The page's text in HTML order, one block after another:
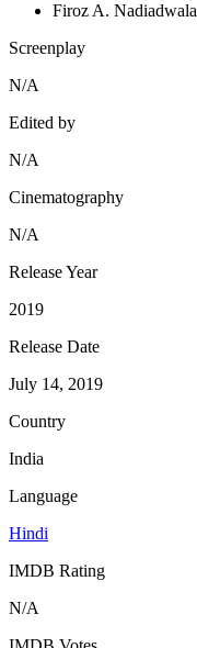
Firoz A. Nadiadwala
Screenplay
N/A
Edited by
N/A
Cinematography
N/A
Release Year
2019
Release Date
July 14, 2019
Country
India
Language
Hindi
IMDB Rating
N/A